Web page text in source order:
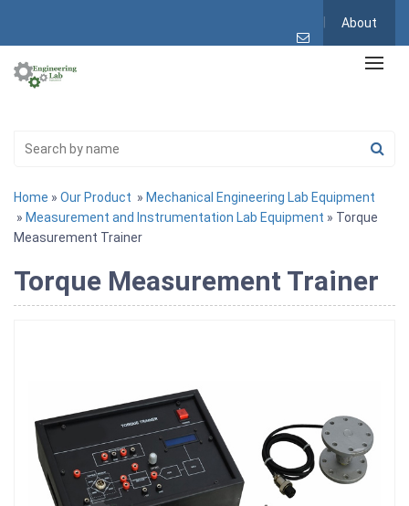
About
Home » Our Product » Mechanical Engineering Lab Equipment
» Measurement and Instrumentation Lab Equipment » Torque
Measurement Trainer
Torque Measurement Trainer